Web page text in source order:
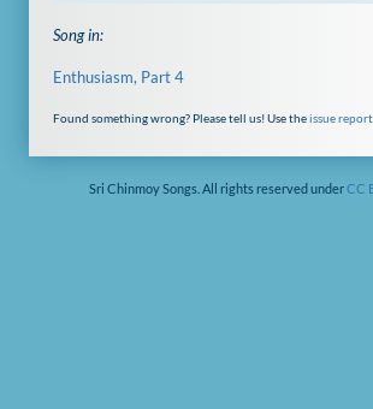
Song in:
Enthusiasm, Part 4
Found something wrong? Please tell us! Use theissue report
Sri Chinmoy Songs. All rights reserved underCC